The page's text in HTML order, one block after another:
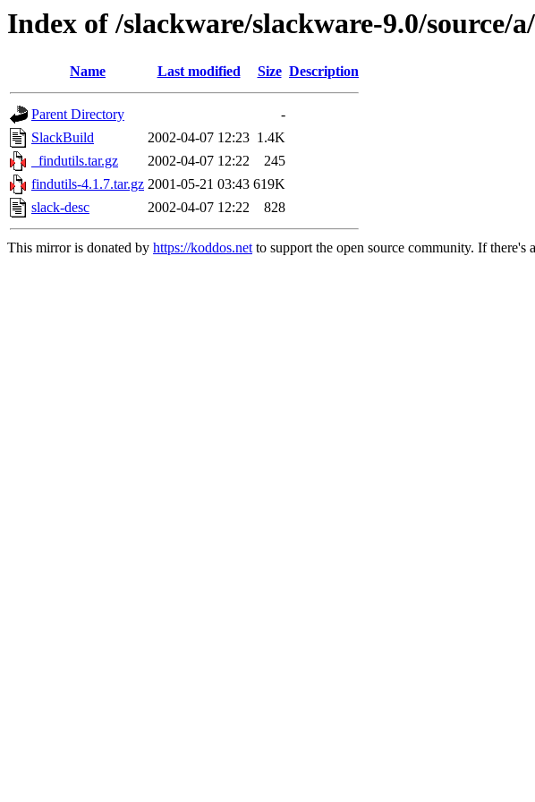
Index of /slackware/slackware-9.0/source/
Name Last modified Size Description
Parent Directory
-
SlackBuild
2002-04-07 12:23 1.4K
_findutils.tar.gz
2002-04-07 12:22
245
findutils-4.1.7.tar.gz 2001-05-21 03:43 619K
slack-desc
2002-04-07 12:22 828
This mirror is donated by https://koddos.netto support the open source community. If